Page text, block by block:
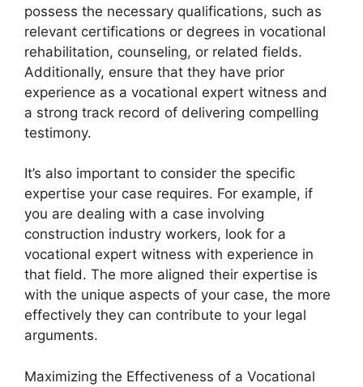
possess the necessary qualifications, such as
relevant certifications or degrees in vocational
rehabilitation, counseling, or related fields.
Additionally, ensure that they have prior
experience as a vocational expert witness and
a strong track record of delivering compelling
testimony.
It’s also important to consider the specific
expertise your case requires. For example, if
you are dealing with a case involving
construction industry workers, look for a
vocational expert witness with experience in
that field. The more aligned their expertise is
with the unique aspects of your case, the more
effectively they can contribute to your legal
arguments.
Maximizing the Effectiveness of a Vocational